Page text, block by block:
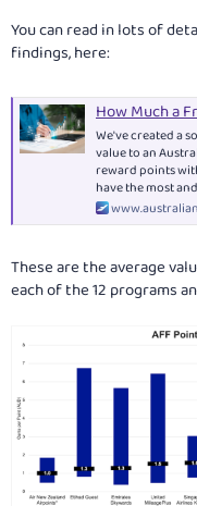
You can read in lots of
findings, here:
How Much a
We've created a
value to an
reward points
have the most
These are the average
each of the 12 programs